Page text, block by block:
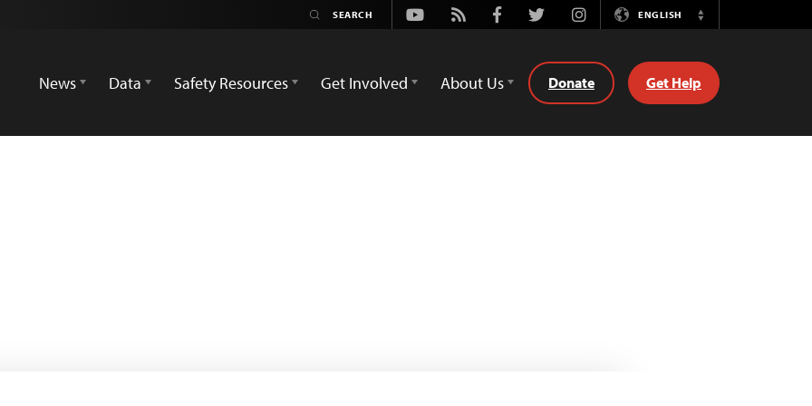
Youtube
Rss FacebookTwitterInstagramENGLISH
Switch
News
Data Safety Resources Get Involved About Us Donate Get Help